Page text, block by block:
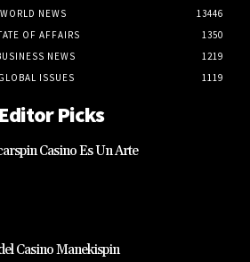
WORLD NEWS
13446
OF AFFAIRS
1350
NEWS
1219
ISSUES
1119
Editor Picks
Casino Es Un Arte
Casino Manekispin